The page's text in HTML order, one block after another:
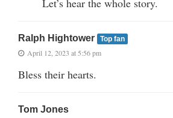
Ralph Hightower Top fan
April 12, 2023 at 5:56 pm
Bless their hearts.
Tom Jones